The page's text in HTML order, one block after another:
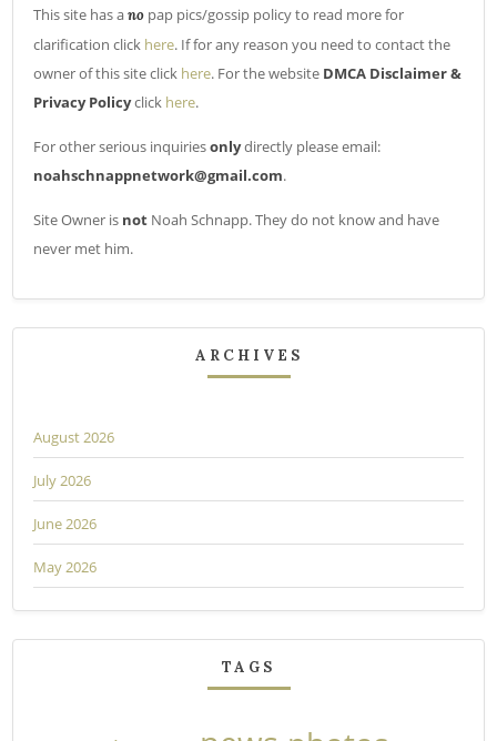
This site has ano pap pics/gossip policy to read more for
clarification click here. If for any reason you need to contact the
owner of this site click here. For the website DMCA Disclaimer &
Privacy Policyclick here.
For other serious inquiriesonlydirectly please email:
noahschnappnetwork@gmail.com.
Site Owner is not Noah Schnapp. They do not know and have
never met him.
ARCHIVES
August 2026
July 2026
June 2026
May 2026
TAGS